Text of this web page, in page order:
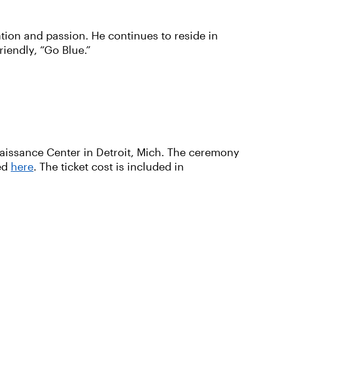
and passion. He continues to reside in
“Go Blue.”
Center in Detroit, Mich. The ceremony
here. The ticket cost is included in